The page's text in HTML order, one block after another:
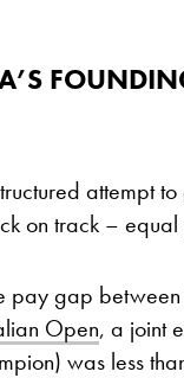
attempt
on track –
pay gap
Open, a joint
was less